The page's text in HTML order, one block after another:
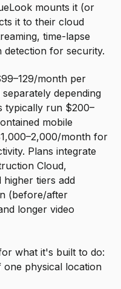
mounts it (or
it to their cloud
time-lapse
detection for security.
month per
depending
typically run $200–
mobile
month for
Plans integrate
Cloud,
higher tiers add
(before/after
longer video
what it's built to do:
physical location